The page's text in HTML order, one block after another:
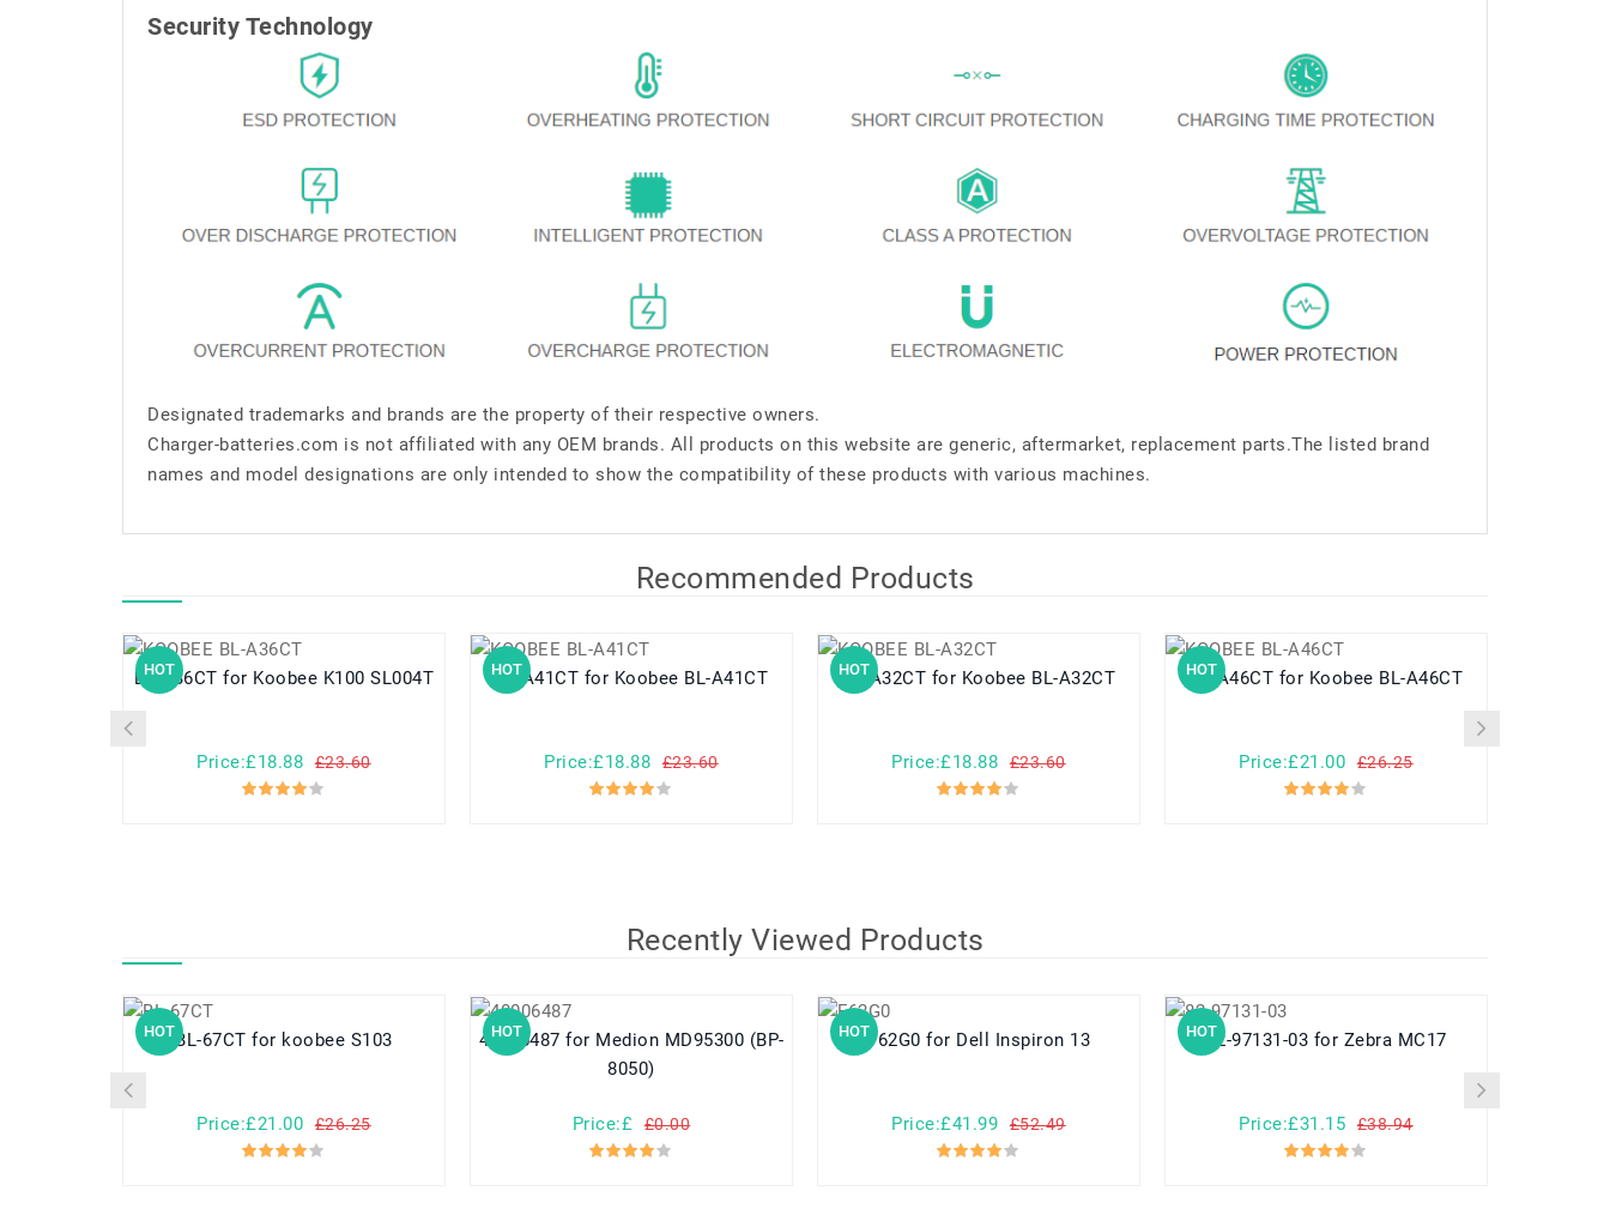
Security Technology
Designated trademarks and brands are the property of their respective owners.
Charger-batteries.com is not affiliated with any OEM brands. All products on this website are generic, aftermarket, replacement parts.The listed brand
names and model designations are only intended to show the compatibility of these products with various machines.
Recommended Products
HOT BL-A36CT for Koobee K100 SL004T
Price:£18.88 £23.60
HOT BL-A41CT for Koobee BL-A41CT
Price:£18.88 £23.60
HOT BL-A32CT for Koobee BL-A32CT
Price:£18.88 £23.60
HOT BL-A46CT for Koobee BL-A46CT
Price:£21.00 £26.25
Recently Viewed Products
HOT BL-67CT for koobee S103
Price:£21.00 £26.25
HOT
40006487 for Medion MD95300 (BP-
8050)
Price:£ £0.00
HOT F62G0 for Dell Inspiron 13
Price:£41.99 £52.49
HOT 82-97131-03 for Zebra MC17
Price:£31.15 £38.94